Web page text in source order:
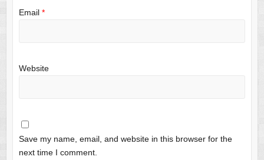
Email *
Website
Save my name, email, and website in this browser for the
next time I comment.